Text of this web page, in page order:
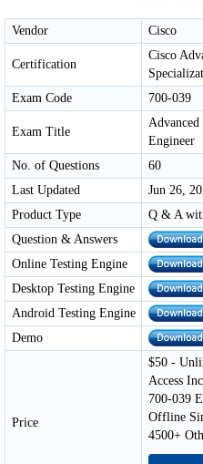
Vendor Cisco
Certification
Cisco
Exam Code
700-039
Exam Title
Engineer
No. of Questions
60
Last Updated
Jun 26,
Product Type
Q & A
Question & Answers
Online Testing Engine
Desktop Testing Engine
Android Testing Engine
Demo
Price
$50 -
Access
700-039
Offline
4500+